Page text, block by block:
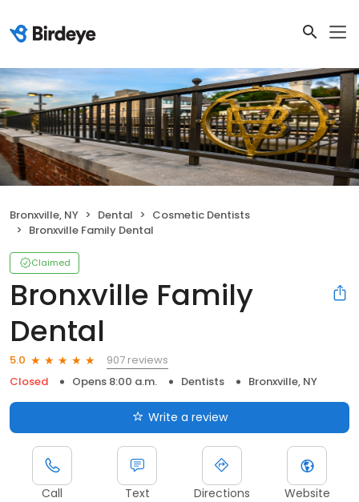
Bronxville, NY Dental
Cosmetic Dentists
Bronxville Family Dental
Claimed
Bronxville Family
Dental
5.0
907 reviews
Closed
Opens 8:00 a.m. Dentists Bronxville, NY
Write a review
Call Text Directions Website